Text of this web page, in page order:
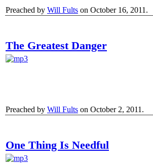
Preached by Will Fults on October 16, 2011.
The Greatest Danger
Preached by Will Fults on October 2, 2011.
One Thing Is Needful